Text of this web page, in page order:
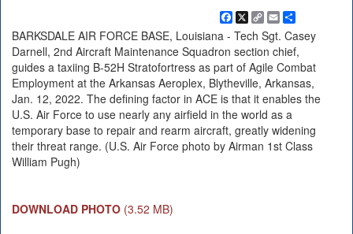
Facebook
X Copy
Link
EmailShare
BARKSDALE AIR FORCE BASE, Louisiana - Tech Sgt. Casey
Darnell, 2nd Aircraft Maintenance Squadron section chief,
guides a taxiing B-52H Stratofortress as part of Agile Combat
Employment at the Arkansas Aeroplex, Blytheville, Arkansas,
Jan. 12, 2022. The defining factor in ACE is that it enables the
U.S. Air Force to use nearly any airfield in the world as a
temporary base to repair and rearm aircraft, greatly widening
their threat range. (U.S. Air Force photo by Airman 1st Class
William Pugh)
DOWNLOAD PHOTO (3.52 MB)